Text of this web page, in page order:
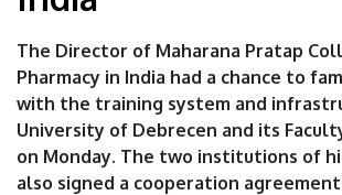
University
of
Debrecen
The Director of Maharana Pratap
Pharmacy in India had a chance to
with the training system and
University of Debrecen and its
on Monday. The two institutions of
also signed a cooperation